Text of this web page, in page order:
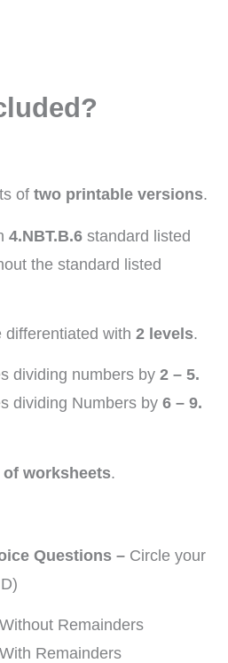
of two printable versions.
4.NBT.B.6 standard listed
the standard listed
with 2 levels.
dividing numbers by 2 – 5.
dividing Numbers by 6 – 9.
worksheets.
Questions – Circle your
Remainders
Remainders